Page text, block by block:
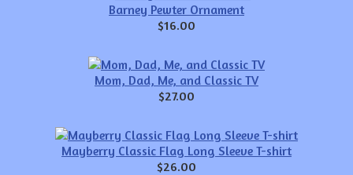
Barney Pewter Ornament
$16.00
Mom, Dad, Me, and Classic TV
$27.00
Mayberry Classic Flag Long Sleeve T-shirt
$26.00